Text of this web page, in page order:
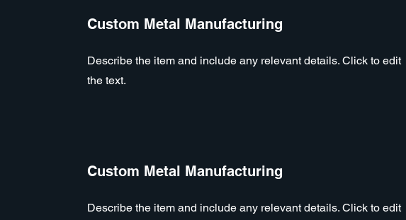
Custom Metal Manufacturing
Describe the item and include any relevant details. Click to edit
the text.
Custom Metal Manufacturing
Describe the item and include any relevant details. Click to edit